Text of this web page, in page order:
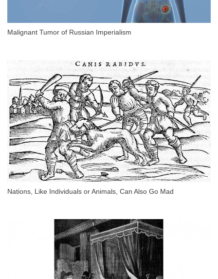
Malignant Tumor of Russian Imperialism
Nations, Like Individuals or Animals, Can Also Go Mad